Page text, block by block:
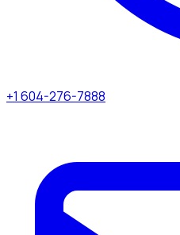
+1 604-276-7888